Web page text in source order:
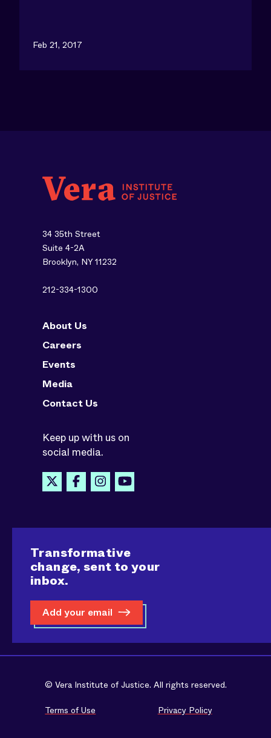
Feb 21, 2017
34 35th Street
Suite 4-2A
Brooklyn, NY 11232
212-334-1300
About Us
Careers
Events
Media
Contact Us
Keep up with us on
social media.
Transformative
change, sent to your
inbox.
Add your email
© Vera Institute of Justice. All rights reserved.
Terms of Use Privacy Policy